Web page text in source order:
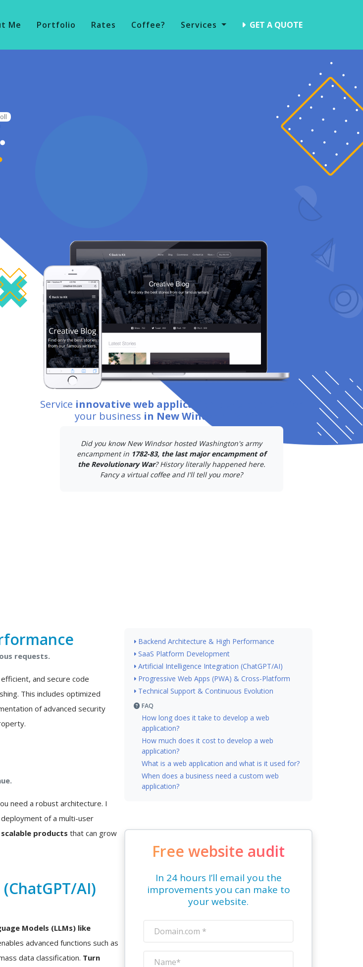
Me Portfolio Rates Coffee? Services GET A QUOTE
Service innovative web application development
your business in New Windsor, Carroll
Did you know New Windsor hosted Washington's army
encampment in 1782-83, the last major encampment of
the Revolutionary War? History literally happened here.
Fancy a virtual coffee and I'll tell you more?
requests.
and secure code
This includes optimized
of advanced security
need a robust architecture. I
of a multi-user
scalable products that can grow
AI)
Models (LLMs) like
advanced functions such as
data classification. Turn
Backend Architecture & High Performance
SaaS Platform Development
Artificial Intelligence Integration (ChatGPT/AI)
Progressive Web Apps (PWA) & Cross-Platform
Technical Support & Continuous Evolution
FAQ
How long does it take to develop a web
application?
How much does it cost to develop a web
application?
What is a web application and what is it used for?
When does a business need a custom web
application?
Free website audit
In 24 hours I’ll email you the
improvements you can make to
your website.